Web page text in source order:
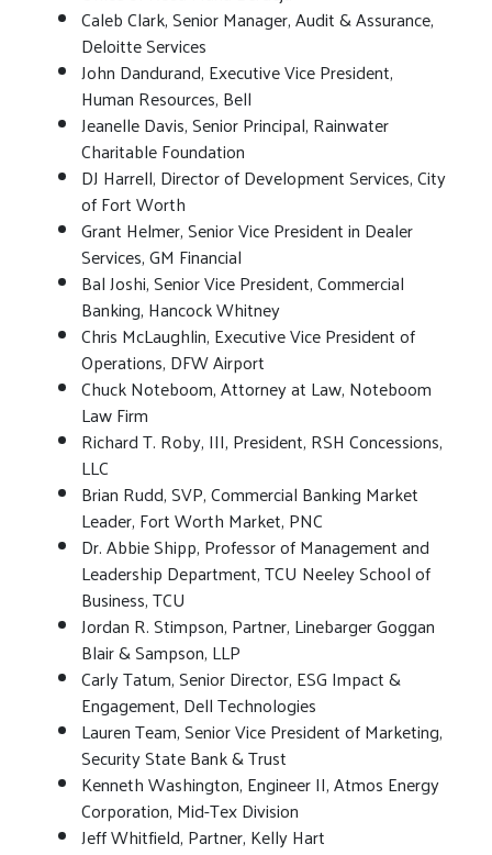
Caleb Clark, Senior Manager, Audit & Assurance,
Deloitte Services
John Dandurand, Executive Vice President,
Human Resources, Bell
Jeanelle Davis, Senior Principal, Rainwater
Charitable Foundation
DJ Harrell, Director of Development Services, City
of Fort Worth
Grant Helmer, Senior Vice President in Dealer
Services, GM Financial
Bal Joshi, Senior Vice President, Commercial
Banking, Hancock Whitney
Chris McLaughlin, Executive Vice President of
Operations, DFW Airport
Chuck Noteboom, Attorney at Law, Noteboom
Law Firm
Richard T. Roby, III, President, RSH Concessions,
LLC
Brian Rudd, SVP, Commercial Banking Market
Leader, Fort Worth Market, PNC
Dr. Abbie Shipp, Professor of Management and
Leadership Department, TCU Neeley School of
Business, TCU
Jordan R. Stimpson, Partner, Linebarger Goggan
Blair & Sampson, LLP
Carly Tatum, Senior Director, ESG Impact &
Engagement, Dell Technologies
Lauren Team, Senior Vice President of Marketing,
Security State Bank & Trust
Kenneth Washington, Engineer II, Atmos Energy
Corporation, Mid-Tex Division
Jeff Whitfield, Partner, Kelly Hart